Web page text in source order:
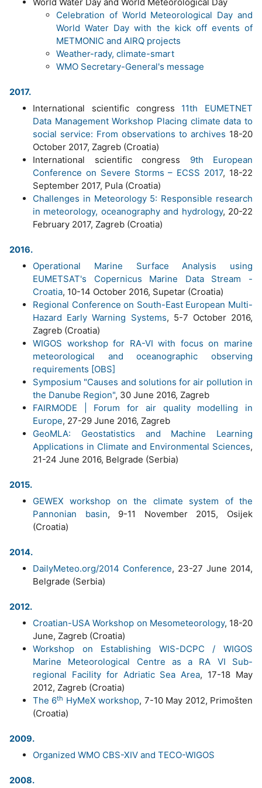
Celebration of World Meteorological Day and
World Water Day with the kick off events of
METMONIC and AIRQ projects
Weather-rady, climate-smart
WMO Secretary-General's message
2017.
International scientific congress 11th EUMETNET
Data Management Workshop Placing climate data to
social service: From observations to archives 18-20
October 2017, Zagreb (Croatia)
International scientific congress 9th European
Conference on Severe Storms – ECSS 2017, 18-22
September 2017, Pula (Croatia)
Challenges in Meteorology 5: Responsible research
in meteorology, oceanography and hydrology, 20-22
February 2017, Zagreb (Croatia)
2016.
Operational Marine Surface Analysis using
EUMETSAT's Copernicus Marine Data Stream -
Croatia, 10-14 October 2016, Supetar (Croatia)
Regional Conference on South-East European Multi-
Hazard Early Warning Systems, 5-7 October 2016,
Zagreb (Croatia)
WIGOS workshop for RA-VI with focus on marine
meteorological and oceanographic observing
requirements [OBS]
Symposium "Causes and solutions for air pollution in
the Danube Region", 30 June 2016, Zagreb
FAIRMODE | Forum for air quality modelling in
Europe, 27-29 June 2016, Zagreb
GeoMLA: Geostatistics and Machine Learning
Applications in Climate and Environmental Sciences,
21-24 June 2016, Belgrade (Serbia)
2015.
GEWEX workshop on the climate system of the
Pannonian basin, 9-11 November 2015, Osijek
(Croatia)
2014.
DailyMeteo.org/2014 Conference, 23-27 June 2014,
Belgrade (Serbia)
2012.
Croatian-USA Workshop on Mesometeorology, 18-20
June, Zagreb (Croatia)
Workshop on Establishing WIS-DCPC / WIGOS
Marine Meteorological Centre as a RA VI Sub-
regional Facility for Adriatic Sea Area, 17-18 May
2012, Zagreb (Croatia)
The 6th HyMeX workshop, 7-10 May 2012, Primošten
(Croatia)
2009.
Organized WMO CBS-XIV and TECO-WIGOS
2008.